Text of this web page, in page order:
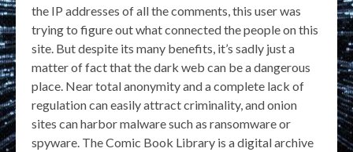
the IP addresses of all the comments, this user was
trying to figure out what connected the people on this
site. But despite its many benefits, it’s sadly just a
matter of fact that the dark web can be a dangerous
place. Near total anonymity and a complete lack of
regulation can easily attract criminality, and onion
sites can harbor malware such as ransomware or
spyware. The Comic Book Library is a digital archive